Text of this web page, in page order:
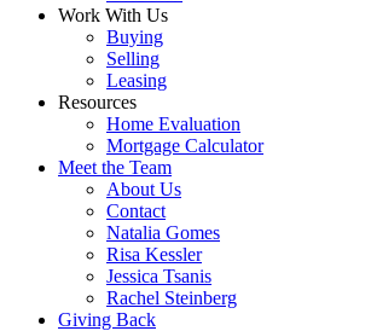
Work With Us
Buying
Selling
Leasing
Resources
Home Evaluation
Mortgage Calculator
Meet the Team
About Us
Contact
Natalia Gomes
Risa Kessler
Jessica Tsanis
Rachel Steinberg
Giving Back